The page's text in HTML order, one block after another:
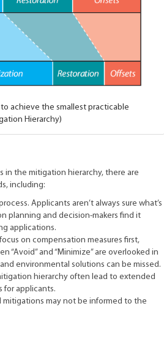
achieve the smallest practicable
Hierarchy)
in the mitigation hierarchy, there are
including:
Applicants aren’t always sure what’s
planning and decision-makers find it
applications.
on compensation measures first,
“Avoid” and “Minimize” are overlooked in
environmental solutions can be missed.
hierarchy often lead to extended
for applicants.
mitigations may not be informed to the